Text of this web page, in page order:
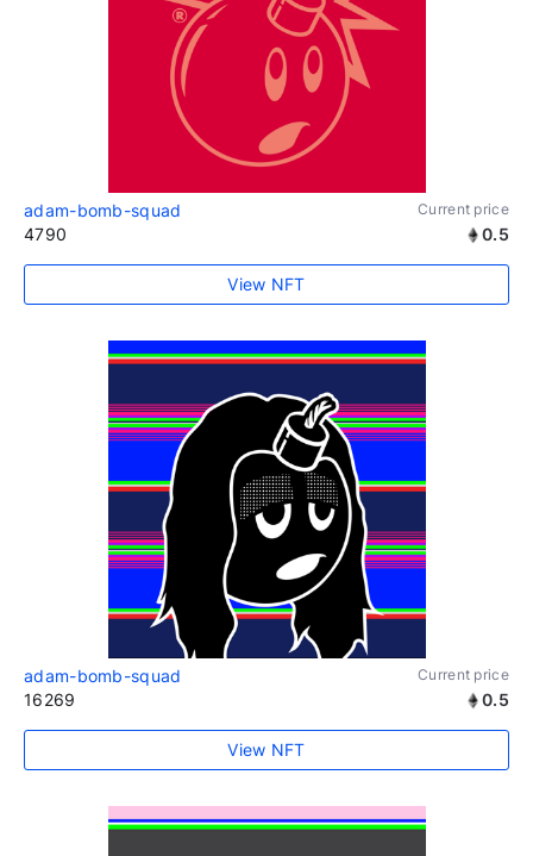
adam-bomb-squad Current price
4790 0.5
View NFT
adam-bomb-squad Current price
16269 0.5
View NFT